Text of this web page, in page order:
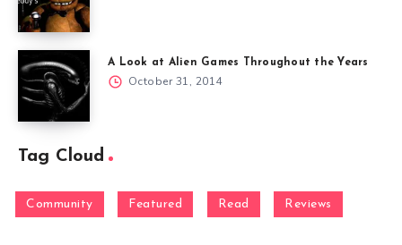
A Look at Alien Games Throughout the Years
October 31, 2014
Tag Cloud
Community Featured Read Reviews